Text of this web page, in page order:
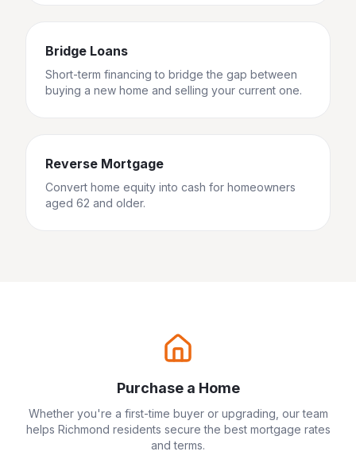
Bridge Loans
Short-term financing to bridge the gap between
buying a new home and selling your current one.
Reverse Mortgage
Convert home equity into cash for homeowners
aged 62 and older.
Purchase a Home
Whether you're a first-time buyer or upgrading, our team
helps Richmond residents secure the best mortgage rates
and terms.